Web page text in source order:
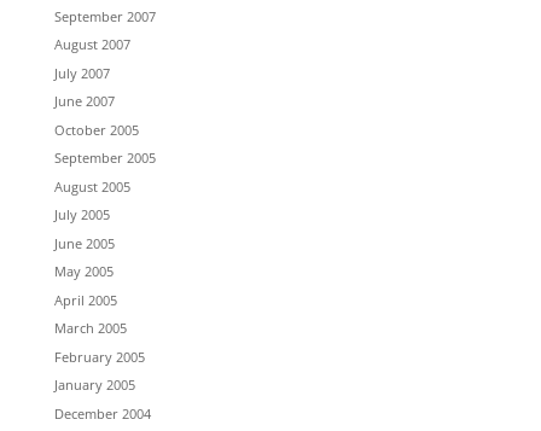
September 2007
August 2007
July 2007
June 2007
October 2005
September 2005
August 2005
July 2005
June 2005
May 2005
April 2005
March 2005
February 2005
January 2005
December 2004